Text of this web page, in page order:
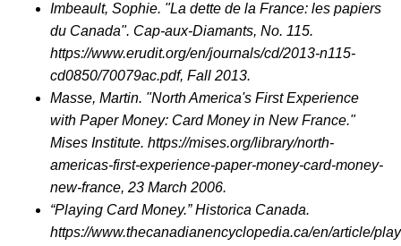
Imbeault, Sophie. "La dette de la France: les papiers
du Canada". Cap-aux-Diamants, No. 115.
https://www.erudit.org/en/journals/cd/2013-n115-
cd0850/70079ac.pdf, Fall 2013.
Masse, Martin. "North America's First Experience
with Paper Money: Card Money in New France."
Mises Institute. https://mises.org/library/north-
americas-first-experience-paper-money-card-money-
new-france, 23 March 2006.
“Playing Card Money.” Historica Canada.
https://www.thecanadianencyclopedia.ca/en/article/